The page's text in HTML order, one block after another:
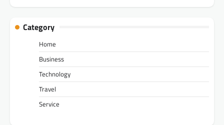
Category
Home
Business
Technology
Travel
Service